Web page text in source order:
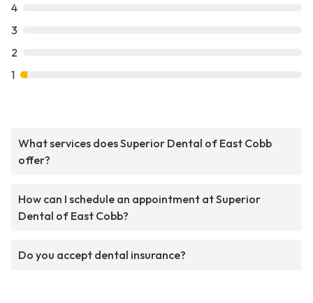
4
3
2
1
What services does Superior Dental of East Cobb
offer?
How can I schedule an appointment at Superior
Dental of East Cobb?
Do you accept dental insurance?